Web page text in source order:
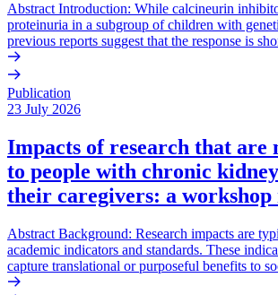
Abstract Introduction: While calcineurin
proteinuria in a subgroup of children with
previous reports suggest that the response is
Publication
23 July 2026
Impacts of research that are
to people with chronic kidney
their caregivers: a
Abstract Background: Research impacts are
academic indicators and standards. These
capture translational or purposeful benefits to